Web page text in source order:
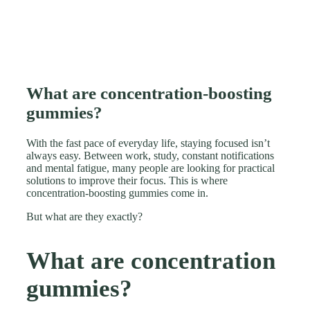
What are concentration-boosting
gummies?
With the fast pace of everyday life, staying focused isn’t
always easy. Between work, study, constant notifications
and mental fatigue, many people are looking for practical
solutions to improve their focus. This is where
concentration-boosting gummies come in.
But what are they exactly?
What are concentration
gummies?